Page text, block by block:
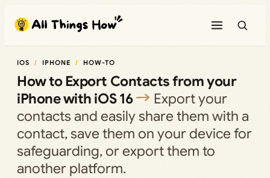
content
IOS IPHONE HOW-TO
How to Export Contacts from your
iPhone with iOS 16
Export your
contacts and easily share them with a
contact, save them on your device for
safeguarding, or export them to
another platform.